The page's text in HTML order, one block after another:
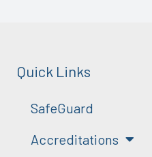
Quick Links
SafeGuard
Accreditations